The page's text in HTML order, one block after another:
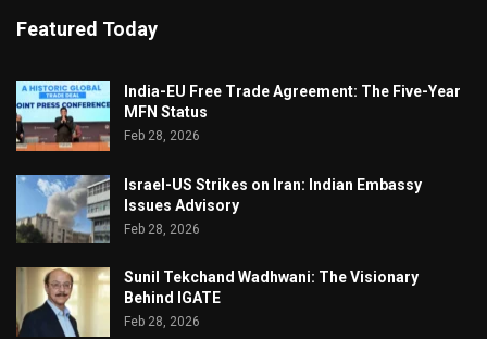
Featured Today
India-EU Free Trade Agreement: The Five-Year
MFN Status
Feb 28, 2026
Israel-US Strikes on Iran: Indian Embassy
Issues Advisory
Feb 28, 2026
Sunil Tekchand Wadhwani: The Visionary
Behind IGATE
Feb 28, 2026